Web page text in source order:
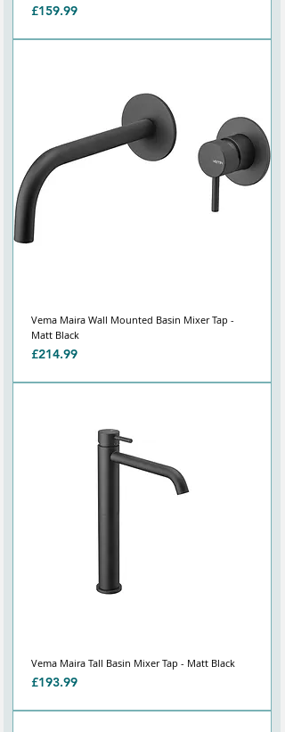
Price
£159.99
Vema Maira Wall Mounted Basin Mixer Tap -
Matt Black
Price
£214.99
Vema Maira Tall Basin Mixer Tap - Matt Black
Price
£193.99